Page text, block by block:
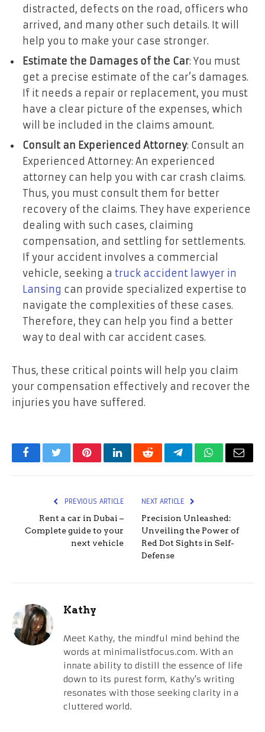
distracted, defects on the road, officers who
arrived, and many other such details. It will
help you to make your case stronger.
Estimate the Damages of the Car: You must
get a precise estimate of the car’s damages.
If it needs a repair or replacement, you must
have a clear picture of the expenses, which
will be included in the claims amount.
Consult an Experienced Attorney: Consult an
Experienced Attorney: An experienced
attorney can help you with car crash claims.
Thus, you must consult them for better
recovery of the claims. They have experience
dealing with such cases, claiming
compensation, and settling for settlements.
If your accident involves a commercial
vehicle, seeking a truck accident lawyer in
Lansing can provide specialized expertise to
navigate the complexities of these cases.
Therefore, they can help you find a better
way to deal with car accident cases.
Thus, these critical points will help you claim
your compensation effectively and recover the
injuries you have suffered.
FacebookTwitterPinterestLinkedInRedditTelegramWhatsApp
Email
PREVIOUS ARTICLE
Rent a car in Dubai –
Complete guide to your
next vehicle
NEXT ARTICLE
Precision Unleashed:
Unveiling the Power of
Red Dot Sights in Self-
Defense
Kathy
Meet Kathy, the mindful mind behind the
words at minimalistfocus.com. With an
innate ability to distill the essence of life
down to its purest form, Kathy's writing
resonates with those seeking clarity in a
cluttered world.